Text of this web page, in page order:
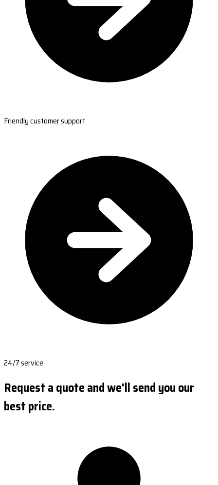
Friendly customer support
24/7 service
Request a quote and we'll send you our
best price.